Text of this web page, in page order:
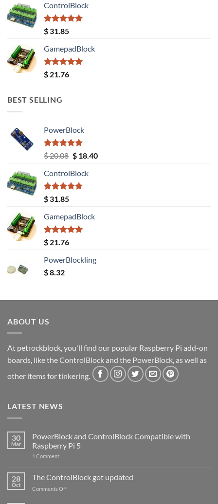
was:
$ 20.08.
ControlBlock
Rated5.00
out of 5
$ 31.85
GamepadBlock
Rated5.00
out of 5
$ 21.76
BEST SELLING
PowerBlock
Rated5.00
out of 5
$20.08 Original
was:
$ 20.08.
$18.40Current
ControlBlock
Rated5.00
out of 5
$ 31.85
GamepadBlock
Rated5.00
out of 5
$ 21.76
PowerBlockling
$8.32
ABOUT US
At petrockblock, you'll find our popular Raspberry Pi add-on
boards, like the ControlBlock and the PowerBlock, as well as
other items for tinkering.
LATEST NEWS
30
Mar
PowerBlock and ControlBlock Compatible with
Raspberry Pi 5
1 Commenton
ControlBlock
Compatible
with
28
Oct
The ControlBlock got updated
Comments Offon